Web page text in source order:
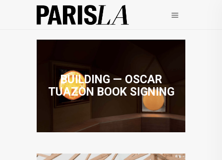
BUILDING — OSCAR
TUAZON BOOK SIGNING